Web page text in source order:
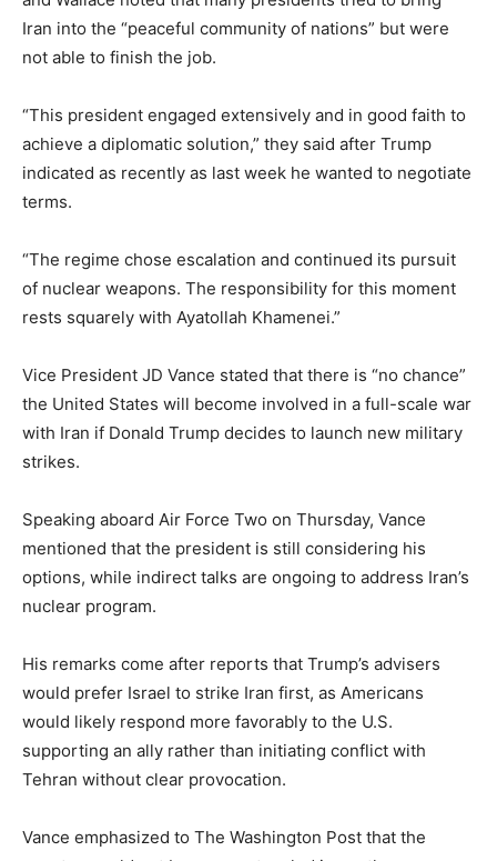
Iran into the “peaceful community of nations” but were
not able to finish the job.
“This president engaged extensively and in good faith to
achieve a diplomatic solution,” they said after Trump
indicated as recently as last week he wanted to negotiate
terms.
“The regime chose escalation and continued its pursuit
of nuclear weapons. The responsibility for this moment
rests squarely with Ayatollah Khamenei.”
Vice President JD Vance stated that there is “no chance”
the United States will become involved in a full-scale war
with Iran if Donald Trump decides to launch new military
strikes.
Speaking aboard Air Force Two on Thursday, Vance
mentioned that the president is still considering his
options, while indirect talks are ongoing to address Iran’s
nuclear program.
His remarks come after reports that Trump’s advisers
would prefer Israel to strike Iran first, as Americans
would likely respond more favorably to the U.S.
supporting an ally rather than initiating conflict with
Tehran without clear provocation.
Vance emphasized to The Washington Post that the